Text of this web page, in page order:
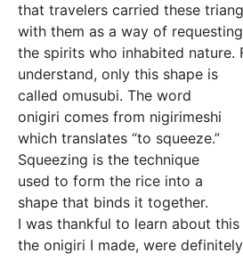
that travelers carried these
with them as a way of
the spirits who inhabited nature.
understand, only this shape is
called omusubi. The word
onigiri comes from nigirimeshi
which translates “to squeeze.”
Squeezing is the technique
used to form the rice into a
shape that binds it together.
I was thankful to learn about
the onigiri I made, were